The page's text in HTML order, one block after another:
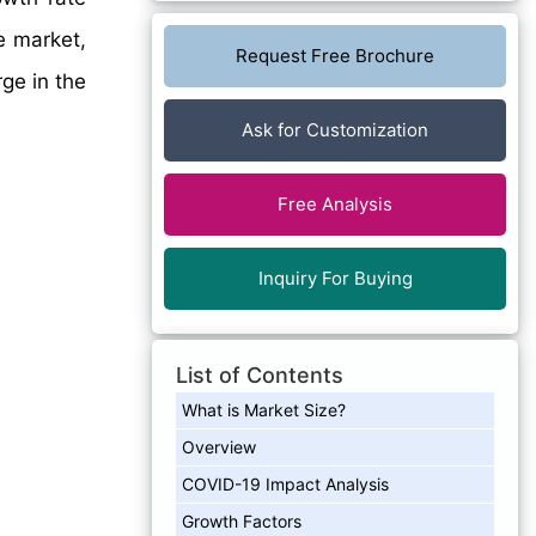
market,
in the
Request Free Brochure
Ask for Customization
Free Analysis
Inquiry For Buying
List of Contents
What is Market Size?
Overview
COVID-19 Impact Analysis
Growth Factors